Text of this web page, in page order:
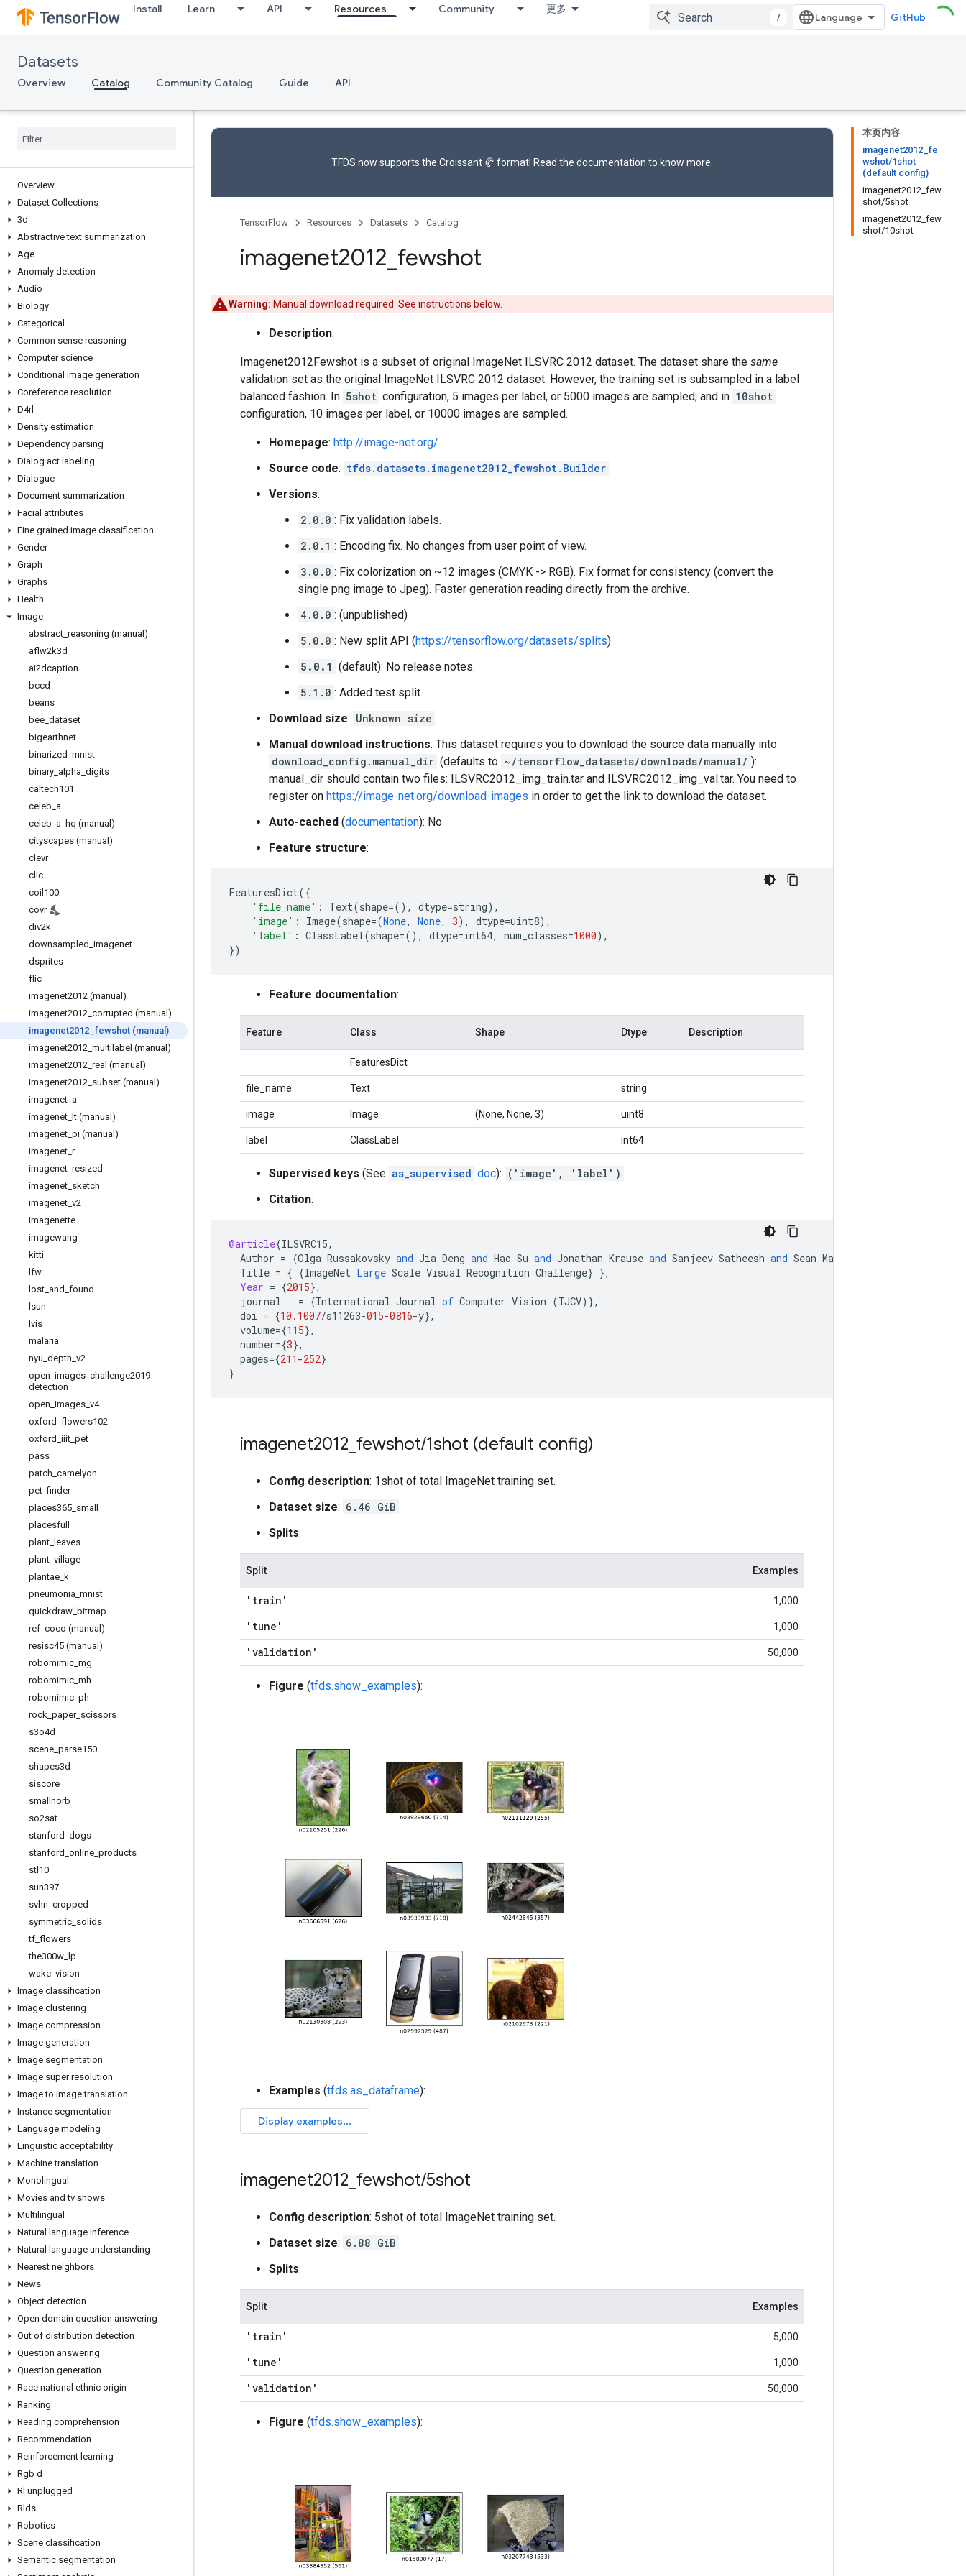
Install Learn API Resources Community 更多
/ GitHub
Datasets
Overview Catalog Community Catalog Guide API
Overview
Dataset Collections
3d
Abstractive text summarization
Age
Anomaly detection
Audio
Biology
Categorical
Common sense reasoning
Computer science
Conditional image generation
Coreference resolution
D4rl
Density estimation
Dependency parsing
Dialog act labeling
Dialogue
Document summarization
Facial attributes
Fine grained image classification
Gender
Graph
Graphs
Health
Image
abstract reasoning (manual)
aflw2k3d
ai2dcaption
bccd
beans
bee dataset
bigearthnet
binarized mnist
binary alpha digits
caltech101
celeb a
celeb a hq (manual)
cityscapes (manual)
clevr
clic
coil100
covr
div2k
downsampled imagenet
dsprites
flic
imagenet2012 (manual)
imagenet2012 corrupted (manual)
imagenet2012 fewshot (manual)
imagenet2012 multilabel (manual)
imagenet2012 real (manual)
imagenet2012 subset (manual)
imagenet a
imagenet lt (manual)
imagenet pi (manual)
imagenet r
imagenet resized
imagenet sketch
imagenet v2
imagenette
imagewang
kitti
lfw
lost and found
lsun
lvis
malaria
nyu depth v2
open images challenge2019
detection
open images v4
oxford flowers102
oxford iiit pet
pass
patch camelyon
pet _finder
places365 small
placesfull
plant leaves
plant village
plantae k
pneumonia mnist
quickdraw bitmap
ref coco (manual)
resisc45 (manual)
robomimic mg
robomimic mh
robomimic ph
rock paper_ scissors
s3o4d
scene parse150
shapes3d
siscore
smallnorb
so2sat
stanford dogs
stanford online products
stl10
sun397
svhn cropped
symmetric solids
tf flowers
the300w lp
wake vision
Image classification
Image clustering
Image compression
Image generation
Image segmentation
Image super resolution
Image to image translation
Instance segmentation
Language modeling
Linguistic acceptability
Machine translation
Monolingual
Movies and tv shows
Multilingual
Natural language inference
Natural language understanding
Nearest neighbors
News
Object detection
Open domain question answering
Out of distribution detection
Question answering
Question generation
Race national ethnic origin
Ranking
Reading comprehension
Recommendation
Reinforcement learning
Rgb d
Rl unplugged
Rlds
Robotics
Scene classification
Semantic segmentation
本页内容
imagenet2012_fe
wshot/1shot
(default config)
imagenet2012_few
shot/5shot
imagenet2012_few
shot/10shot
TFDS now supports the Croissant 🥐 format! Read the documentation to know more.
TensorFlow Resources Datasets Catalog
imagenet2012 fewshot
Warning: Manual download required. See instructions below.
Description:
Imagenet2012Fewshot is a subset of original ImageNet ILSVRC 2012 dataset. The dataset share the same
validation set as the original ImageNet ILSVRC 2012 dataset. However, the training set is subsampled in a label
balanced fashion. In 5shot configuration, 5 images per label, or 5000 images are sampled; and in 10shot
configuration, 10 images per label, or 10000 images are sampled.
Homepage: http://image-net.org/
Source code: tfds.datasets.imagenet2012_fewshot.Builder
Versions:
2.0.0 : Fix validation labels.
2.0.1 : Encoding fix. No changes from user point of view.
3.0.0 : Fix colorization on ~12 images (CMYK -> RGB). Fix format for consistency (convert the
single png image to Jpeg). Faster generation reading directly from the archive.
4.0.0 : (unpublished)
5.0.0 : New split API (https://tensorflow.org/datasets/splits)
5.0.1 (default): No release notes.
5.1.0 : Added test split.
Download size: Unknown size
Manual download instructions: This dataset requires you to download the source data manually into
download_config.manual_dir (defaults to ~/tensorflow_datasets/downloads/manual/ ):
manual_dir should contain two files: ILSVRC2012_img_train.tar and ILSVRC2012_img_val.tar. You need to
register on https://image-net.org/download-images in order to get the link to download the dataset.
Auto-cached (documentation): No
Feature structure:
FeaturesDict({
'file_name' : Text(shape=(), dtype=string),
'image' : Image(shape=(None, None, 3), dtype=uint8),
'label' : ClassLabel(shape=(), dtype=int64, num_classes=1000),
})
Feature documentation:
Feature Class Shape Dtype Description
FeaturesDict
file_name Text string
image Image (None, None, 3) uint8
label ClassLabel int64
Supervised keys (See as_supervised doc): ('image', 'label')
Citation:
@article{ILSVRC15,
Author = {Olga Russakovsky and Jia Deng and Hao Su and Jonathan Krause and Sanjeev Satheesh and Sean Ma
Title = { {ImageNet Large Scale Visual Recognition Challenge} },
Year = {2015},
journal
= {International Journal of Computer Vision (IJCV) },
doi = {10.1007/s11263-015-0816-y},
volume={115},
number={3},
pages={211 -252}
}
imagenet2012 fewshot/1shot (default config)
Config description: 1shot of total ImageNet training set.
Dataset size: 6.46 GiB
Splits:
Split Examples
'train' 1,000
'tune' 1,000
'validation' 50,000
Figure (tfds.show_examples):
Examples (tfds.as_dataframe):
imagenet2012 fewshot/5shot
Config description: 5shot of total ImageNet training set.
Dataset size: 6.88 GiB
Splits:
Split Examples
'train' 5,000
'tune' 1,000
'validation' 50,000
Figure (tfds.show_examples):